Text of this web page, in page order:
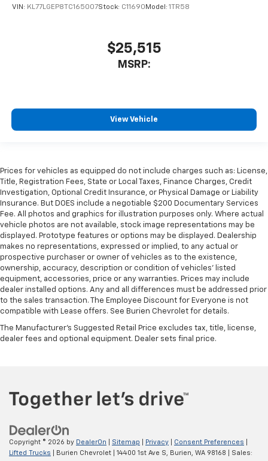
VIN: KL77LGEP8TC165007Stock: C11690 Model: 1TR58
$25,515
MSRP:
View Vehicle
Prices for vehicles as equipped do not include charges such as: License,
Title, Registration Fees, State or Local Taxes, Finance Charges, Credit
Investigation, Optional Credit Insurance, or Physical Damage or Liability
Insurance. But DOES include a negotiable $200 Documentary Services
Fee. All photos and graphics for illustration purposes only. Where actual
vehicle photos are not available, stock image representations may be
displayed. Prototype features or options may be displayed. Dealership
makes no representations, expressed or implied, to any actual or
prospective purchaser or owner of vehicles as to the existence,
ownership, accuracy, description or condition of vehicles' listed
equipment, accessories, price or any warranties. Prices may include
dealer installed options. Any and all differences must be addressed prior
to the sales transaction. The Employee Discount for Everyone is not
compatible with Lease offers. See Burien Chevrolet for details.
The Manufacturer's Suggested Retail Price excludes tax, title, license,
dealer fees and optional equipment. Dealer sets final price.
Copyright © 2026 by DealerOn Sitemap Privacy Consent Preferences
Lifted Trucks | Burien Chevrolet 14400 1st Ave S, Burien, WA 98168 | Sales: